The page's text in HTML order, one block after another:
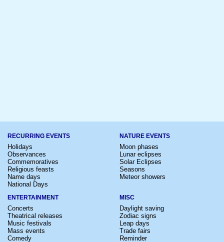
RECURRING EVENTS
Holidays
Observances
Commemoratives
Religious feasts
Name days
National Days
NATURE EVENTS
Moon phases
Lunar eclipses
Solar Eclipses
Seasons
Meteor showers
ENTERTAINMENT
Concerts
Theatrical releases
Music festivals
Mass events
Comedy
MISC
Daylight saving
Zodiac signs
Leap days
Trade fairs
Reminder